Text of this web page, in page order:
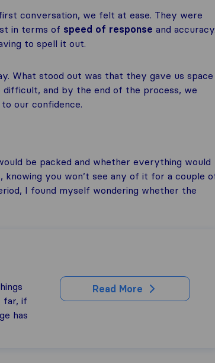
conversation, we felt at ease. They were
in terms of speed of response and
to spell it out.
What stood out was that they gave us space
and by the end of the process, we
our confidence.
be packed and whether everything would
you won’t see any of it for a couple
I found myself wondering whether the
far, if
has
Read More